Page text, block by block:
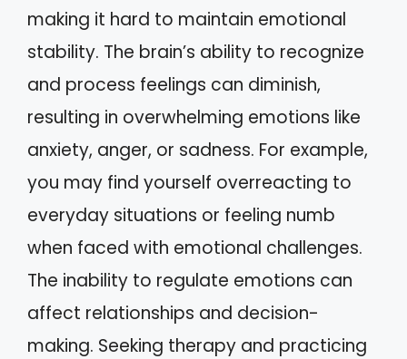
making it hard to maintain emotional
stability. The brain’s ability to recognize
and process feelings can diminish,
resulting in overwhelming emotions like
anxiety, anger, or sadness. For example,
you may find yourself overreacting to
everyday situations or feeling numb
when faced with emotional challenges.
The inability to regulate emotions can
affect relationships and decision-
making. Seeking therapy and practicing